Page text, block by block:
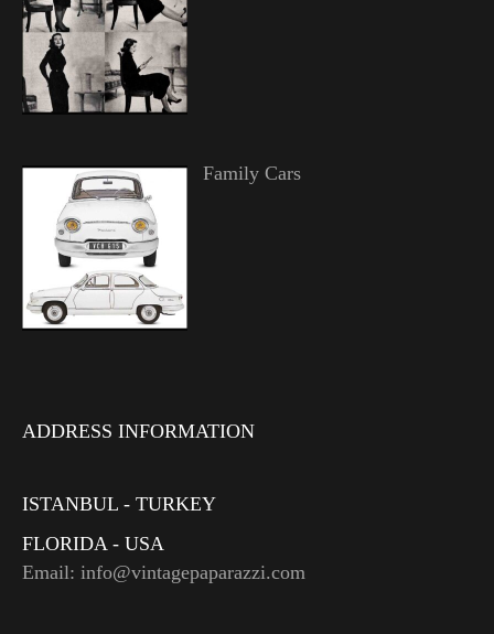
Family Cars
ADDRESS INFORMATION
ISTANBUL - TURKEY
FLORIDA - USA
Email: info@vintagepaparazzi.com